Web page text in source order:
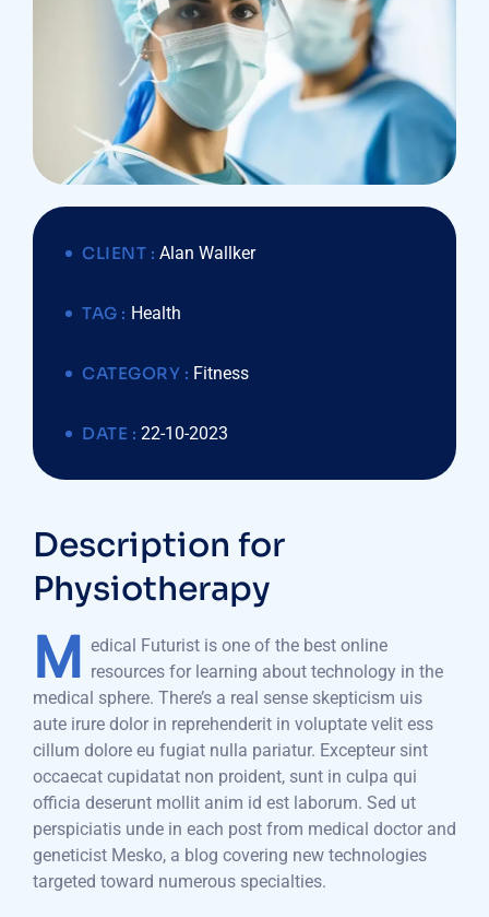
CLIENT : Alan Wallker
TAG : Health
CATEGORY : Fitness
DATE : 22-10-2023
Description for
Physiotherapy
M
edical Futurist is one of the best online
resources for learning about technology in the
medical sphere. There’s a real sense skepticism uis
aute irure dolor in reprehenderit in voluptate velit ess
cillum dolore eu fugiat nulla pariatur. Excepteur sint
occaecat cupidatat non proident, sunt in culpa qui
officia deserunt mollit anim id est laborum. Sed ut
perspiciatis unde in each post from medical doctor and
geneticist Mesko, a blog covering new technologies
targeted toward numerous specialties.